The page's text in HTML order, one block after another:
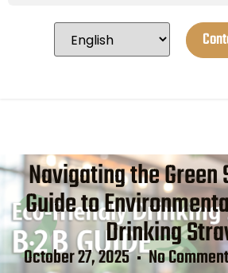
Navigating the Green
Guide to
Drinking
October 27, 2025 No